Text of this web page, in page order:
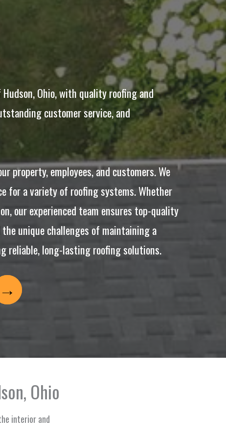
Ohio, with quality roofing and
customer service, and
property, employees, and customers. We
for a variety of roofing systems. Whether
our experienced team ensures top-quality
unique challenges of maintaining a
reliable, long-lasting roofing solutions.
Ohio
interior and